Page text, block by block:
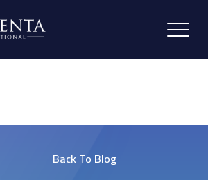
Back To Blog